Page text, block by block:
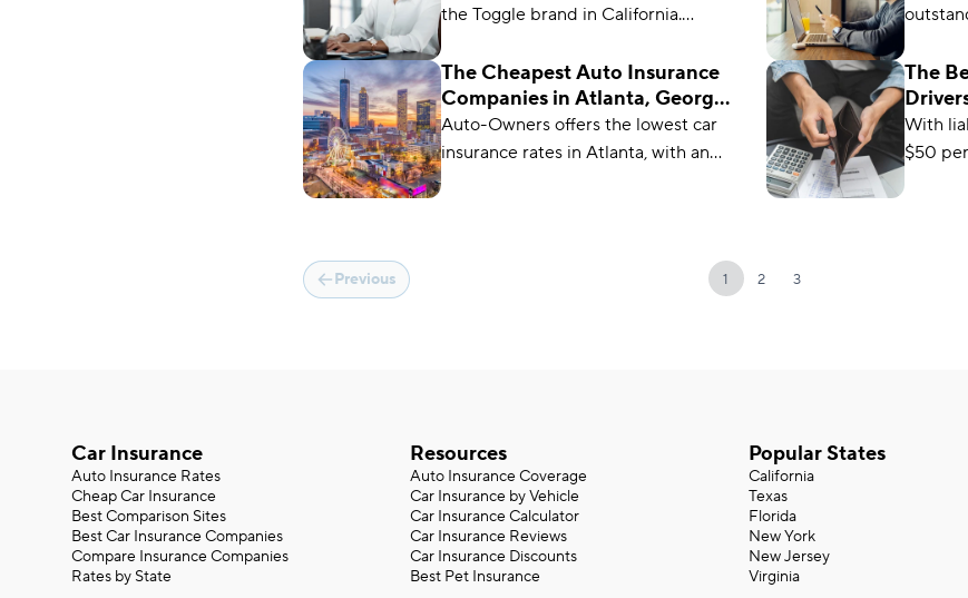
the Toggle brand in California.
coverage options and pricing are
different. See if it’s still right for you.
it’s a
budget.
The Cheapest Auto Insurance
Companies in Atlanta, Georgia
in 2026
Auto-Owners offers the lowest car
insurance rates in Atlanta, with an
The
2026
With
$50
Previous 1 2 3
Car Insurance
Auto Insurance Rates
Cheap Car Insurance
Best Comparison Sites
Best Car Insurance Companies
Compare Insurance Companies
Rates by State
Resources
Auto Insurance Coverage
Car Insurance by Vehicle
Car Insurance Calculator
Car Insurance Reviews
Car Insurance Discounts
Best Pet Insurance
Popular States
California
Texas
Florida
New York
New Jersey
Virginia